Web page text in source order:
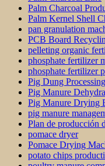
Palm Charcoal
Palm Kernel Shell
pan granulation
PCB Board
pelleting organic
phosphate fertilizer
phosphate fertilizer
Pig Dung
Pig Manure
Pig Manure Drying
pig manure
Plan de producción
pomace dryer
Pomace Drying
potato chips